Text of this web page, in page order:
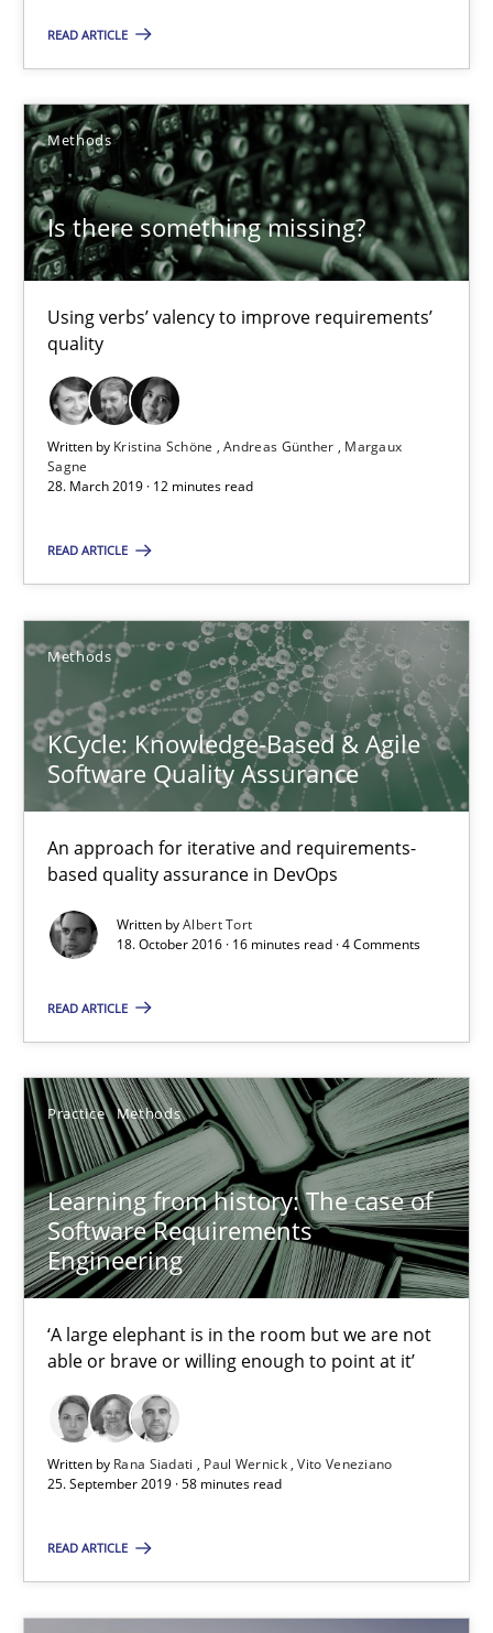
READ ARTICLE
Methods
Is there something missing?
Using verbs’ valency to improve requirements’
quality
Written by Kristina Schöne Andreas Günther
Margaux
Sagne
28. March 2019 · 12 minutes read
READ ARTICLE
Methods
KCycle: Knowledge-Based & Agile
Software Quality Assurance
An approach for iterative and requirements-
based quality assurance in DevOps
Written byAlbert Tort
18. October 2016 · 16 minutes read · 4 Comments
READ ARTICLE
Practice Methods
Learning from history: The case of
Software Requirements
Engineering
‘A large elephant is in the room but we are not
able or brave or willing enough to point at it’
Written by Rana Siadati Paul Wernick Vito Veneziano
25. September 2019 · 58 minutes read
READ ARTICLE
Is there something missing?
Using verbs’ valency to improve requirements’ quality
Methods
Andreas Günther
Margaux Sagne
28.03.2019
KCycle: Knowledge-Based & Agile Software Quality
An approach for iterative and requirements-based quality
Methods
18.10.2016
Learning from history: The case of Software
‘A large elephant is in the room but we are not able or brave
Practice Methods
Rana Siadati
Paul Wernick
Vito Veneziano
25.09.2019
Leveraging Creativity Techniques in Requirements